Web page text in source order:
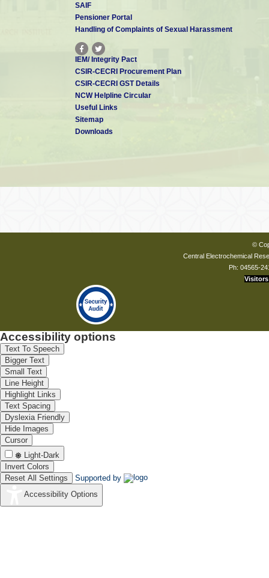
SAIF
Pensioner Portal
Handling of Complaints of Sexual Harassment
IEM/ Integrity Pact
CSIR-CECRI Procurement Plan
CSIR-CECRI GST Details
NCW Helpline Circular
Useful Links
Sitemap
Downloads
©
Central Electrochemical
Ph: 04565-
Visitors
Accessibility options
Text To Speech
Bigger Text
Small Text
Line Height
Highlight Links
Text Spacing
Dyslexia Friendly
Hide Images
Cursor
Light-Dark
Invert Colors
Reset All Settings
Supported by
Accessibility Options